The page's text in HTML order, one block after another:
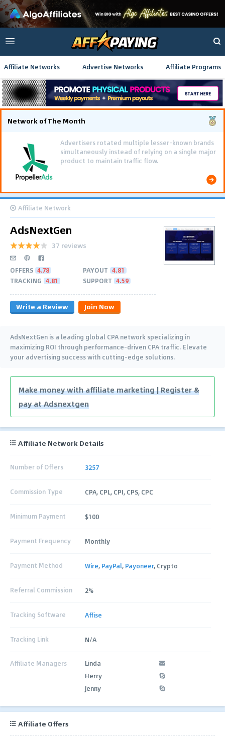
Affiliate Networks Advertise Networks Affiliate Programs
Network of The Month
Advertisers rotated multiple lesser-known brands
simultaneously instead of relying on a single major
product to maintain traffic flow.
Affiliate Network
AdsNextGen
37 reviews
OFFERS 4.78 PAYOUT 4.81
TRACKING 4.81 SUPPORT 4.59
Write a Review Join Now
AdsNextGen is a leading global CPA network specializing in
maximizing ROI through performance-driven CPA traffic. Elevate
your advertising success with cutting-edge solutions.
Make money with affiliate marketing | Register &
pay at Adsnextgen
Affiliate Network Details
Number of Offers 3257
Commission Type CPA, CPL, CPI, CPS, CPC
Minimum Payment $100
Payment Frequency Monthly
Payment Method Wire, PayPal, Payoneer, Crypto
Referral Commission 2%
Tracking Software Affise
Tracking Link N/A
Affiliate Managers
Linda
Herry
Jenny
Affiliate Offers